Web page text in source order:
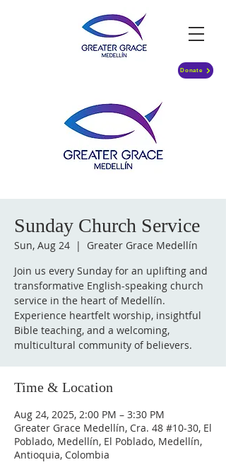
Donate
Sunday Church Service
Sun, Aug 24
  |
Greater Grace Medellín
Join us every Sunday for an uplifting and
transformative English-speaking church
service in the heart of Medellín.
Experience heartfelt worship, insightful
Bible teaching, and a welcoming,
multicultural community of believers.
Time & Location
Aug 24, 2025, 2:00 PM – 3:30 PM
Greater Grace Medellín, Cra. 48 #10-30, El
Poblado, Medellín, El Poblado, Medellín,
Antioquia, Colombia